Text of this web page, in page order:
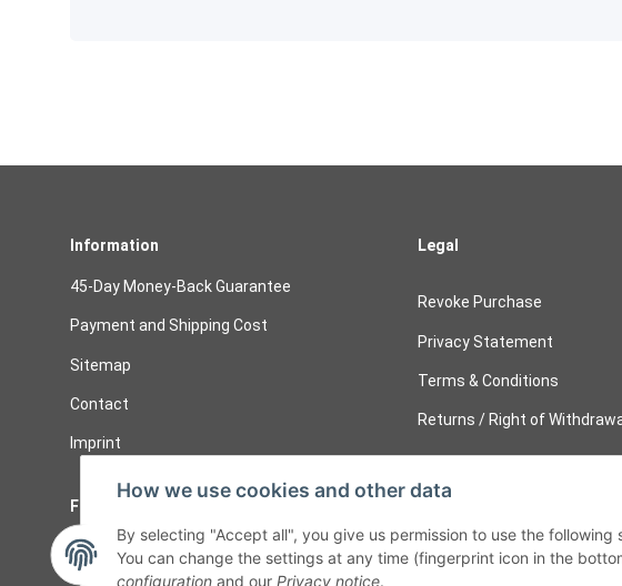
Information
45-Day Money-Back Guarantee
Payment and Shipping Cost
Sitemap
Contact
Imprint
Legal
Revoke Purchase
Privacy Statement
Terms & Conditions
Returns / Right of
Follow Us
Cancel my order
How we use cookies and other data
By selecting "Accept all", you give us permission to use the
You can change the settings at any time (fingerprint icon in the
configuration and our Privacy notice.